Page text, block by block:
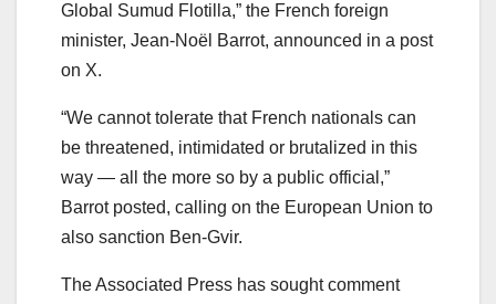
Global Sumud Flotilla,” the French foreign
minister, Jean-Noël Barrot, announced in a post
on X.
“We cannot tolerate that French nationals can
be threatened, intimidated or brutalized in this
way — all the more so by a public official,”
Barrot posted, calling on the European Union to
also sanction Ben-Gvir.
The Associated Press has sought comment